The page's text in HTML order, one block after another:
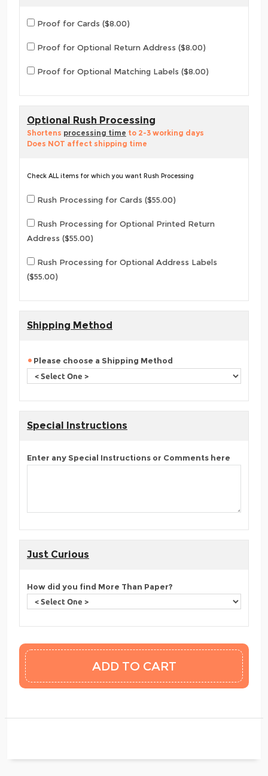
Proof for Cards ($8.00)
Proof for Optional Return Address ($8.00)
Proof for Optional Matching Labels ($8.00)
Optional Rush Processing
Shortens processing time to 2-3 working days
Does NOT affect shipping time
Check ALL items for which you want Rush Processing
Rush Processing for Cards ($55.00)
Rush Processing for Optional Printed Return
Address ($55.00)
Rush Processing for Optional Address Labels
($55.00)
Shipping Method
Please choose a Shipping Method
Special Instructions
Enter any Special Instructions or Comments here
Just Curious
How did you find More Than Paper?